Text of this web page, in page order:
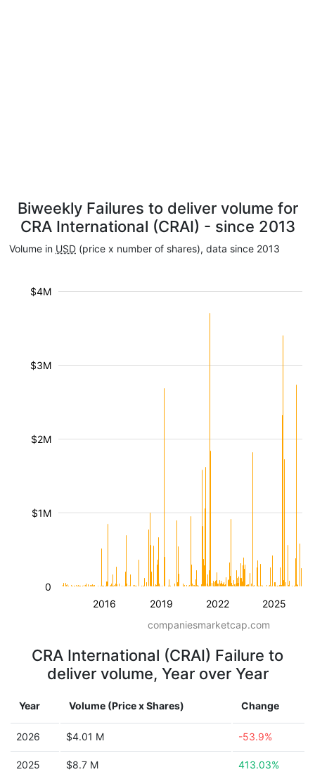
Biweekly Failures to deliver volume for
CRA International (CRAI) - since 2013
Volume in USD (price x number of shares), data since 2013
2016 2019 2022 2025
$1M
$2M
$3M
$4M
0
companiesmarketcap.com
CRA International (CRAI) Failure to
deliver volume, Year over Year
Year Volume (Price x Shares) Change
2026 $4.01 M -53.9%
2025 $8.7 M 413.03%